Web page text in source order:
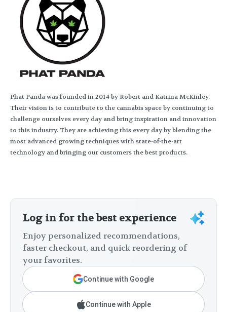
Phat Panda was founded in 2014 by Robert and Katrina McKinley.
Their vision is to contribute to the cannabis space by continuing to
challenge ourselves every day and bring inspiration and innovation
to this industry. They are achieving this every day by blending the
most advanced growing techniques with state-of-the-art
technology and bringing our customers the best products.
Log in for the best experience
Enjoy personalized recommendations,
faster checkout, and quick reordering of
your favorites.
Continue with Google
Continue with Apple